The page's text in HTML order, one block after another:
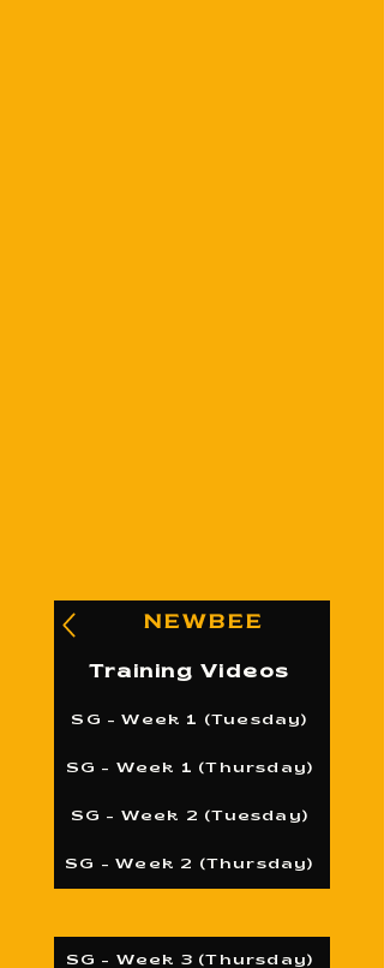
NEWBEE
Training Videos
SG - Week 1 (Tuesday)
SG - Week 1 (Thursday)
SG - Week 2 (Tuesday)
SG - Week 2 (Thursday)
SG - Week 3 (Thursday)